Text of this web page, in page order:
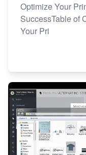
Optimize Your
SuccessTable of
Your Pri